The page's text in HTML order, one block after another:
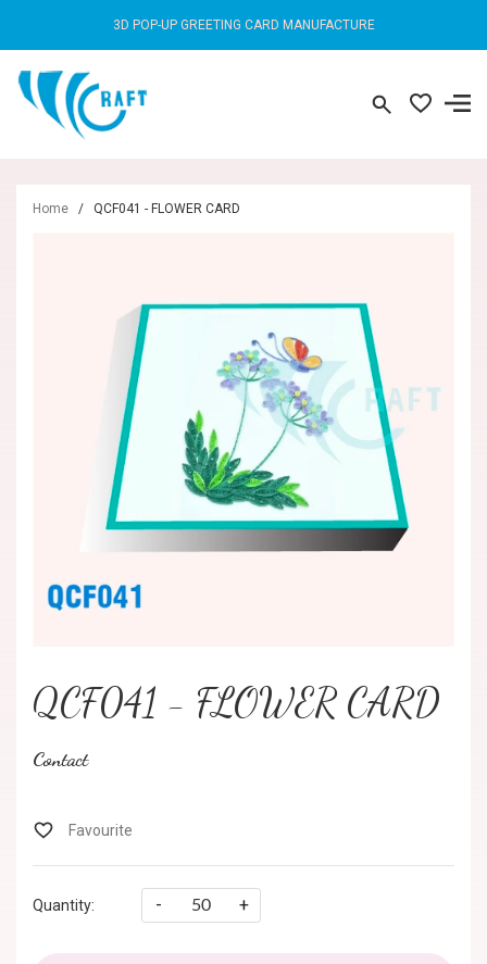
3D POP-UP GREETING CARD MANUFACTURE
Home / QCF041 - FLOWER CARD
QCF041 - FLOWER CARD
Contact
Quantity: - +